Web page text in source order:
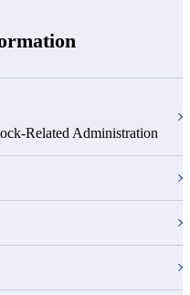
Related Administration